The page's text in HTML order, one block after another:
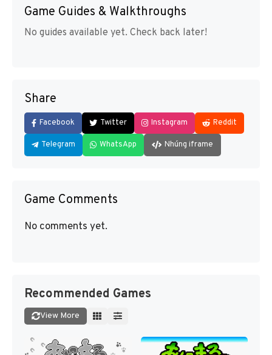
Game Guides & Walkthroughs
No guides available yet. Check back later!
Share
Facebook Twitter Instagram Reddit
Telegram WhatsApp Nhúng iframe
Game Comments
No comments yet.
Recommended Games
View More